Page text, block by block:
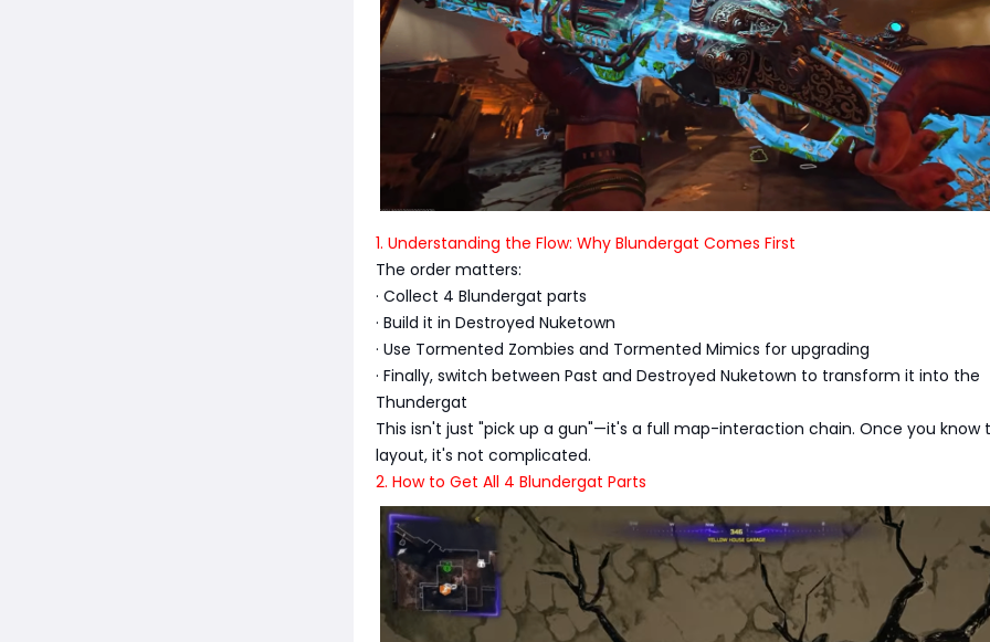
1. Understanding the Flow: Why Blundergat Comes First
The order matters:
· Collect 4 Blundergat parts
· Build it in Destroyed Nuketown
· Use Tormented Zombies and Tormented Mimics for upgrading
· Finally, switch between Past and Destroyed Nuketown to transform it into the
Thundergat
This isn't just "pick up a gun"—it's a full map-interaction chain. Once you know
layout, it's not complicated.
2. How to Get All 4 Blundergat Parts